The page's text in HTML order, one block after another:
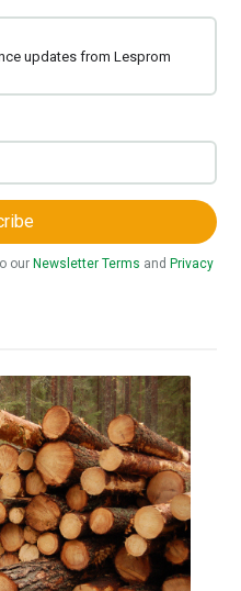
updates from Lesprom
our Newsletter Terms and Privacy